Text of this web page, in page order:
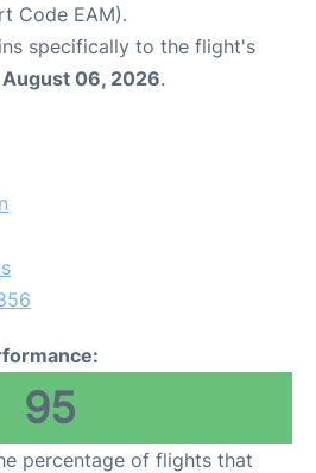
Code EAM).
specifically to the flight's
06, 2026.
95
percentage of flights that